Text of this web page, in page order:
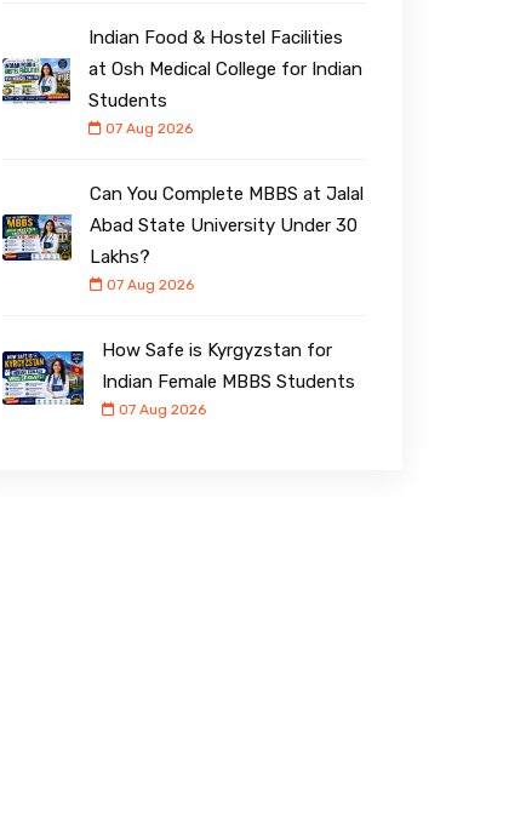
Indian Food & Hostel Facilities
at Osh Medical College for Indian
Students
07 Aug 2026
Can You Complete MBBS at Jalal
Abad State University Under ₹30
Lakhs?
07 Aug 2026
How Safe is Kyrgyzstan for
Indian Female MBBS Students
07 Aug 2026